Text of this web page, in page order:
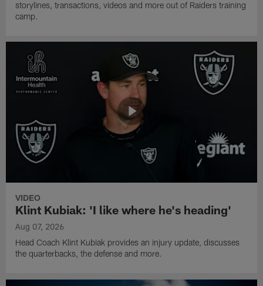
storylines, transactions, videos and more out of Raiders training
camp.
VIDEO
Klint Kubiak: 'I like where he's heading'
Aug 07, 2026
Head Coach Klint Kubiak provides an injury update, discusses
the quarterbacks, the defense and more.